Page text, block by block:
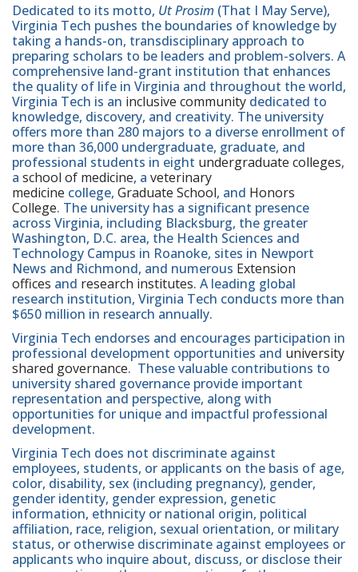
Dedicated to its motto, Ut Prosim (That I May Serve),
Virginia Tech pushes the boundaries of knowledge by
taking a hands-on, transdisciplinary approach to
preparing scholars to be leaders and problem-solvers. A
comprehensive land-grant institution that enhances
the quality of life in Virginia and throughout the world,
Virginia Tech is an inclusive community dedicated to
knowledge, discovery, and creativity. The university
offers more than 280 majors to a diverse enrollment of
more than 36,000 undergraduate, graduate, and
professional students in eight undergraduate colleges,
a school of medicine, a veterinary
medicine college, Graduate School, and Honors
College. The university has a significant presence
across Virginia, including Blacksburg, the greater
Washington, D.C. area, the Health Sciences and
Technology Campus in Roanoke, sites in Newport
News and Richmond, and numerous Extension
offices and research institutes. A leading global
research institution, Virginia Tech conducts more than
$650 million in research annually.
Virginia Tech endorses and encourages participation in
professional development opportunities and university
shared governance. These valuable contributions to
university shared governance provide important
representation and perspective, along with
opportunities for unique and impactful professional
development.
Virginia Tech does not discriminate against
employees, students, or applicants on the basis of age,
color, disability, sex (including pregnancy), gender,
gender identity, gender expression, genetic
information, ethnicity or national origin, political
affiliation, race, religion, sexual orientation, or military
status, or otherwise discriminate against employees or
applicants who inquire about, discuss, or disclose their